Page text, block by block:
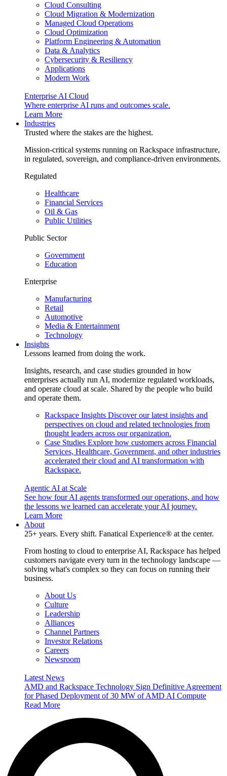
Cloud Consulting
Cloud Migration & Modernization
Managed Cloud Operations
Cloud Optimization
Platform Engineering & Automation
Data & Analytics
Cybersecurity & Resiliency
Applications
Modern Work
Enterprise AI Cloud
Where enterprise AI runs and outcomes scale.
Learn More
Industries
Trusted where the stakes are the highest.
Mission-critical systems running on Rackspace infrastructure,
in regulated, sovereign, and compliance-driven environments.
Regulated
Healthcare
Financial Services
Oil & Gas
Public Utilities
Public Sector
Government
Education
Enterprise
Manufacturing
Retail
Automotive
Media & Entertainment
Technology
Insights
Lessons learned from doing the work.
Insights, research, and case studies grounded in how
enterprises actually run AI, modernize regulated workloads,
and operate cloud at scale. Shared by the people who build
and operate them.
Rackspace Insights Discover our latest insights and
perspectives on cloud and related technologies from
thought leaders across our organization.
Case Studies Explore how customers across Financial
Services, Healthcare, Government, and other industries
accelerated their cloud and AI transformation with
Rackspace.
Agentic AI at Scale
See how four AI agents transformed our operations, and how
the lessons we learned can accelerate your AI journey.
Learn More
About
25+ years. Every shift. Fanatical Experience® at the center.
From hosting to cloud to enterprise AI, Rackspace has helped
customers navigate every turn in the technology landscape —
solving what's complex so they can focus on running their
business.
About Us
Culture
Leadership
Alliances
Channel Partners
Investor Relations
Careers
Newsroom
Latest News
AMD and Rackspace Technology Sign Definitive Agreement
for Phased Deployment of 30 MW of AMD AI Compute
Read More